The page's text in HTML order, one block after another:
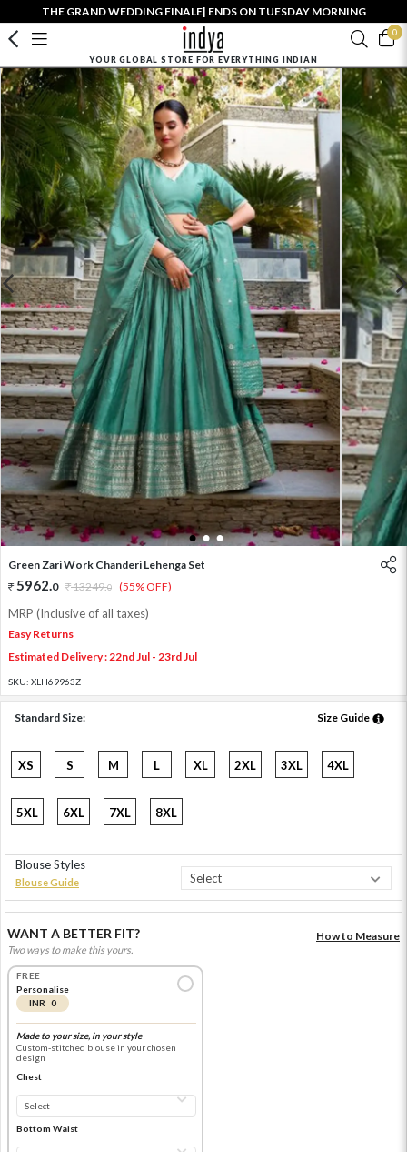
THE GRAND WEDDING FINALE| ENDS ON TUESDAY MORNING
0
YOUR GLOBAL STORE FOR EVERYTHING INDIAN
1 2 3
Green Zari Work Chanderi Lehenga Set
5962.0 13249.0 (55% OFF)
MRP (Inclusive of all taxes)
Easy Returns
Estimated Delivery : 22nd Jul - 23rd Jul
SKU: XLH69963Z
Standard Size: Size Guide
XS S M L XL 2XL 3XL 4XL
5XL 6XL 7XL 8XL
Blouse Styles
Blouse Guide
WANT A BETTER FIT?
Two ways to make this yours.
How to Measure
FREE
Personalise
INR 0
Made to your size, in your style
Custom-stitched blouse in your chosen
design
Chest
Bottom Waist